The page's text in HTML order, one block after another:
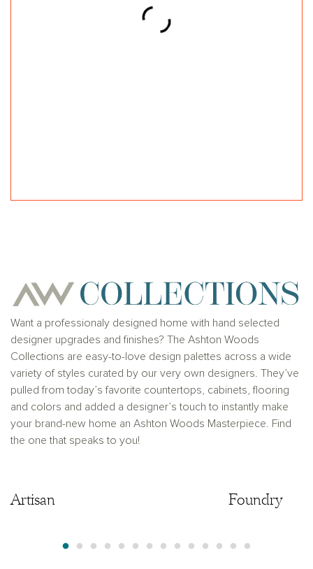
Want a professionaly designed home with hand selected
designer upgrades and finishes? The Ashton Woods
Collections are easy-to-love design palettes across a wide
variety of styles curated by our very own designers. They’ve
pulled from today’s favorite countertops, cabinets, flooring
and colors and added a designer’s touch to instantly make
your brand-new home an Ashton Woods Masterpiece. Find
the one that speaks to you!
Artisan Foundry